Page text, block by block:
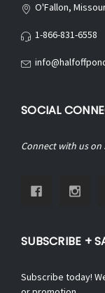
O'Fallon,
1-866-831-6558
SOCIAL
Connect with us
SUBSCRIBE +
Subscribe today!